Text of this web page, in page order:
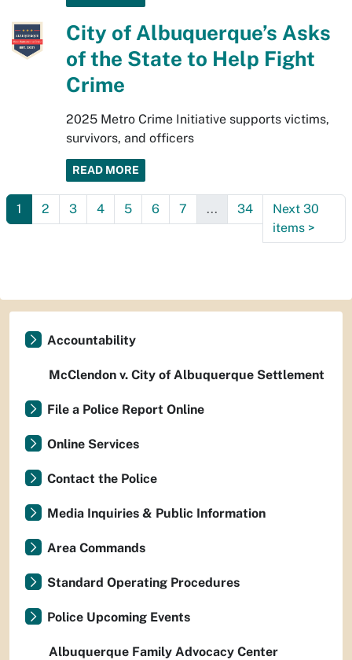
City of Albuquerque’s Asks
of the State to Help Fight
Crime
2025 Metro Crime Initiative supports victims,
survivors, and officers
READ MORE
1 2 3 4 5 6 7 ... 34
Next 30
items >
Accountability
McClendon v. City of Albuquerque Settlement
File a Police Report Online
Online Services
Contact the Police
Media Inquiries & Public Information
Area Commands
Standard Operating Procedures
Police Upcoming Events
Albuquerque Family Advocacy Center